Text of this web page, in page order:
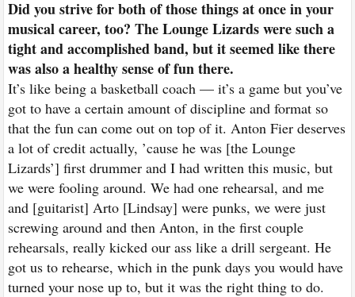
Did you strive for both of those things at once in your
musical career, too? The Lounge Lizards were such a
tight and accomplished band, but it seemed like there
was also a healthy sense of fun there.
It’s like being a basketball coach — it’s a game but you’ve
got to have a certain amount of discipline and format so
that the fun can come out on top of it. Anton Fier deserves
a lot of credit actually, ’cause he was [the Lounge
Lizards’] first drummer and I had written this music, but
we were fooling around. We had one rehearsal, and me
and [guitarist] Arto [Lindsay] were punks, we were just
screwing around and then Anton, in the first couple
rehearsals, really kicked our ass like a drill sergeant. He
got us to rehearse, which in the punk days you would have
turned your nose up to, but it was the right thing to do.